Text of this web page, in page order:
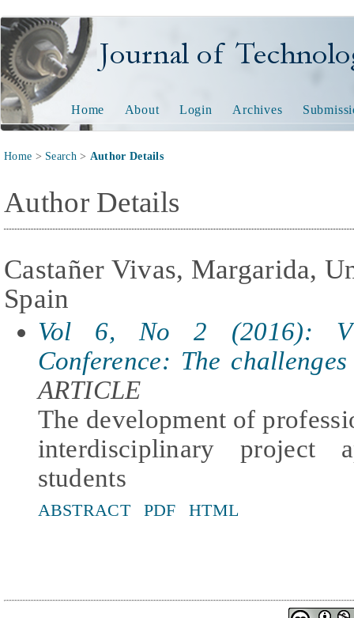
Journal of Technology
Home About Login Archives
Home > Search> Author Details
Author Details
Castañer Vivas, Margarida,
Spain
Vol 6, No 2 (2016): V
Conference: The
ARTICLE
The development of
interdisciplinary project
students
ABSTRACT PDF HTML